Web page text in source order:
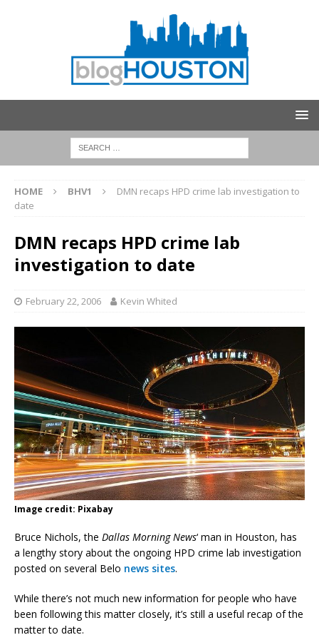
HOME BHV1
DMN recaps HPD crime lab investigation to
date
DMN recaps HPD crime lab
investigation to date
February 22, 2006 Kevin Whited
Image credit: Pixabay
Bruce Nichols, the Dallas Morning News‘ man in Houston, has
a lengthy story about the ongoing HPD crime lab investigation
posted on several Belo news sites.
While there’s not much new information for people who have
been following this matter closely, it’s still a useful recap of the
matter to date.